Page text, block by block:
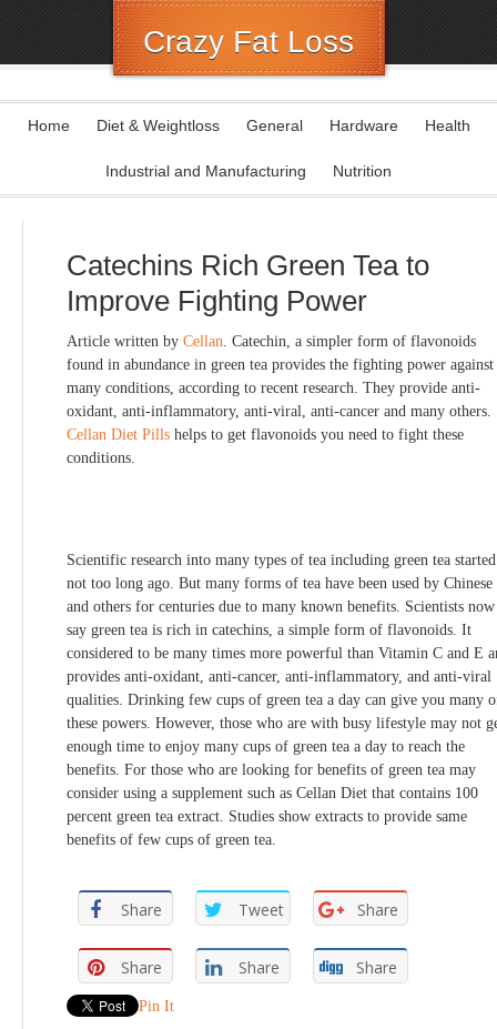
Crazy Fat Loss
Home Diet & Weightloss General Hardware Health
Industrial and Manufacturing Nutrition
Catechins Rich Green Tea to
Improve Fighting Power
Article written by Cellan. Catechin, a simpler form of flavonoids
found in abundance in green tea provides the fighting power against
many conditions, according to recent research. They provide anti-
oxidant, anti-inflammatory, anti-viral, anti-cancer and many others.
Cellan Diet Pills helps to get flavonoids you need to fight these
conditions.
Scientific research into many types of tea including green tea started
not too long ago. But many forms of tea have been used by Chinese
and others for centuries due to many known benefits. Scientists now
say green tea is rich in catechins, a simple form of flavonoids. It
considered to be many times more powerful than Vitamin C and E
provides anti-oxidant, anti-cancer, anti-inflammatory, and anti-viral
qualities. Drinking few cups of green tea a day can give you many
these powers. However, those who are with busy lifestyle may not
enough time to enjoy many cups of green tea a day to reach the
benefits. For those who are looking for benefits of green tea may
consider using a supplement such as Cellan Diet that contains 100
percent green tea extract. Studies show extracts to provide same
benefits of few cups of green tea.
Share Tweet Share
Share Share Share
Pin It